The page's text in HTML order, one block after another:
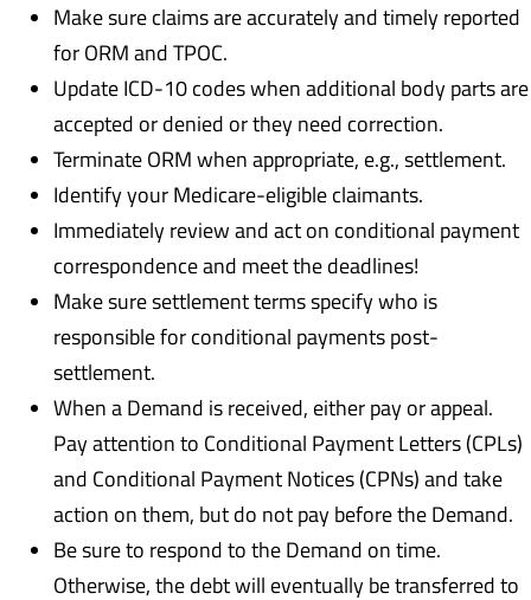
Make sure claims are accurately and timely reported
for ORM and TPOC.
Update ICD-10 codes when additional body parts are
accepted or denied or they need correction.
Terminate ORM when appropriate, e.g., settlement.
Identify your Medicare-eligible claimants.
Immediately review and act on conditional payment
correspondence and meet the deadlines!
Make sure settlement terms specify who is
responsible for conditional payments post-
settlement.
When a Demand is received, either pay or appeal.
Pay attention to Conditional Payment Letters (CPLs)
and Conditional Payment Notices (CPNs) and take
action on them, but do not pay before the Demand.
Be sure to respond to the Demand on time.
Otherwise, the debt will eventually be transferred to